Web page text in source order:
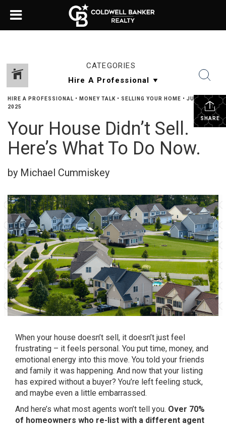
CATEGORIES
SHARE
HIRE A PROFESSIONAL • MONEY TALK • SELLING YOUR HOME • JUNE 12,
2025
Your House Didn’t Sell.
Here’s What To Do Now.
by Michael Cummiskey
When your house doesn’t sell, it doesn’t just feel
frustrating – it feels personal. You put time, money, and
emotional energy into this move. You told your friends
and family it was happening. And now that your listing
has expired without a buyer? You’re left feeling stuck,
and maybe even a little embarrassed.
And here’s what most agents won’t tell you. Over 70%
of homeowners who re-list with a different agent